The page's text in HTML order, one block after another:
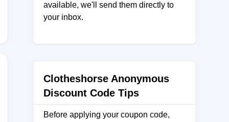
available, we'll send them directly to
your inbox.
Clotheshorse Anonymous
Discount Code Tips
Before applying your coupon code,